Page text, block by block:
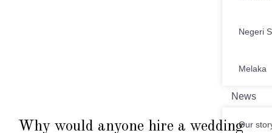
Negeri
Melaka
News
Our
Why would anyone hire a wedding